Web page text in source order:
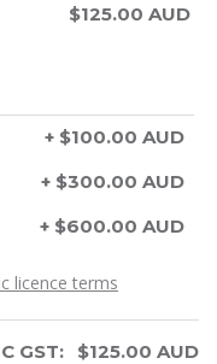
$125.00 AUD
+ $100.00 AUD
+ $300.00 AUD
+ $600.00 AUD
licence terms
GST: $125.00 AUD